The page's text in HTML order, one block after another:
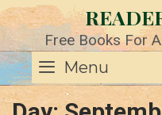
Skip
to
content Free Books For
Menu